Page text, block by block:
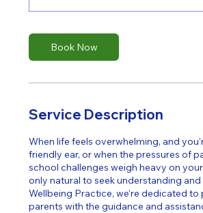
Book Now
Service Description
When life feels overwhelming, and
friendly ear, or when the pressures of
school challenges weigh heavy on
only natural to seek understanding
Wellbeing Practice, we're dedicated to
parents with the guidance and